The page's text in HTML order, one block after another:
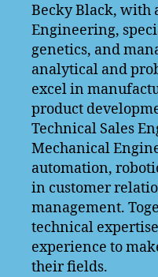
Becky Black, with
Engineering,
genetics, and
analytical and
excel in
product
Technical Sales
Mechanical
automation,
in customer
management.
technical
experience to
their fields.